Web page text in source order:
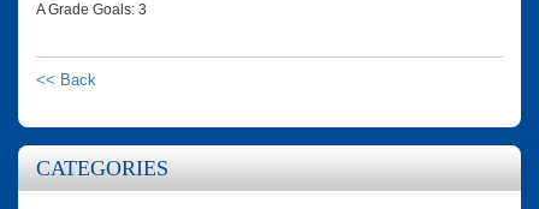
A Grade Goals: 3
<< Back
CATEGORIES